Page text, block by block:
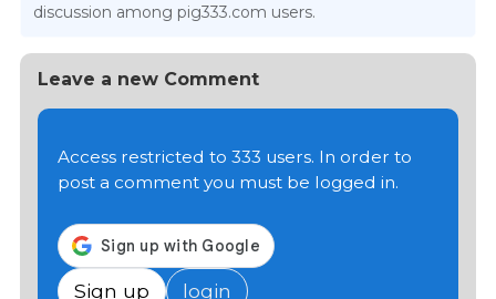
discussion among pig333.com users.
Leave a new Comment
Access restricted to 333 users. In order to
post a comment you must be logged in.
Sign up login